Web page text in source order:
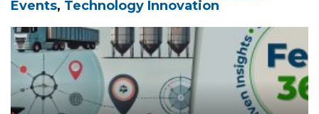
Events, Technology Innovation